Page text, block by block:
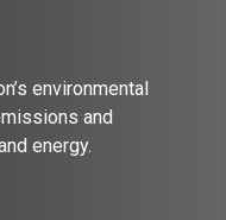
environmental
and
energy.